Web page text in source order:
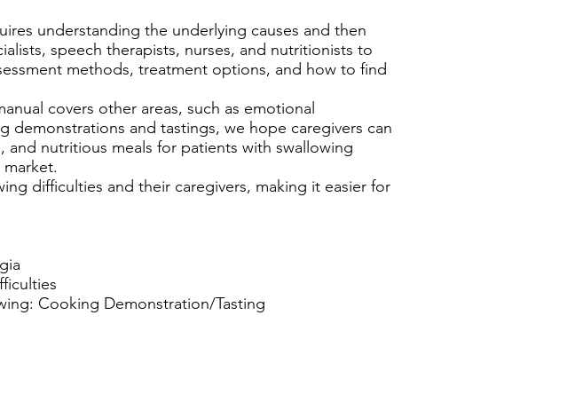
understanding the underlying causes and then
speech therapists, nurses, and nutritionists to
methods, treatment options, and how to find
covers other areas, such as emotional
and tastings, we hope caregivers can
nutritious meals for patients with swallowing
difficulties and their caregivers, making it easier for
Cooking Demonstration/Tasting